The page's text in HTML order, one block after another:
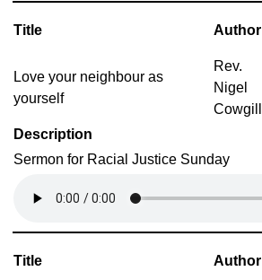
Title Author
Love your neighbour as
yourself
Rev.
Nigel
Cowgill
Description
Sermon for Racial Justice Sunday
Title Author